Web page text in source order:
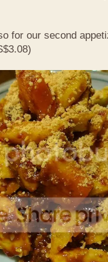
for our second